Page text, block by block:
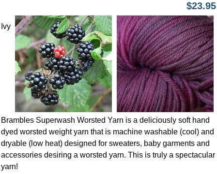
$23.95
Ivy
Brambles Superwash Worsted Yarn is a deliciously soft hand
dyed worsted weight yarn that is machine washable (cool) and
dryable (low heat) designed for sweaters, baby garments and
accessories desiring a worsted yarn. This is truly a spectacular
yarn!